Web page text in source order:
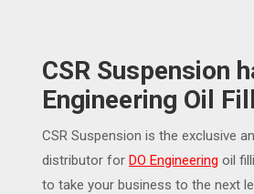
CSR Suspension
Engineering Oil
CSR Suspension is the exclusive
distributor for DO Engineering oil
to take your business to the next